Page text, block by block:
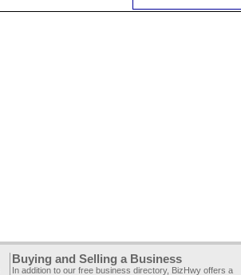
Buying and Selling a Business
In addition to our free business directory, BizHwy offers a